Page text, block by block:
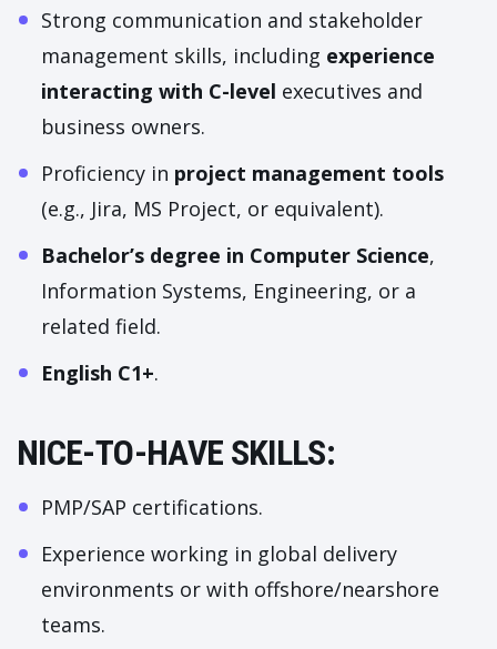
Strong communication and stakeholder
management skills, including experience
interacting with C-level executives and
business owners.
Proficiency in project management tools
(e.g., Jira, MS Project, or equivalent).
Bachelor’s degree in Computer Science,
Information Systems, Engineering, or a
related field.
English C1+.
NICE-TO-HAVE SKILLS:
PMP/SAP certifications.
Experience working in global delivery
environments or with offshore/nearshore
teams.